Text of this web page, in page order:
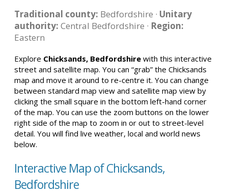
Traditional county: Bedfordshire · Unitary
authority: Central Bedfordshire · Region:
Eastern
Explore Chicksands, Bedfordshire with this interactive
street and satellite map. You can “grab” the Chicksands
map and move it around to re-centre it. You can change
between standard map view and satellite map view by
clicking the small square in the bottom left-hand corner
of the map. You can use the zoom buttons on the lower
right side of the map to zoom in or out to street-level
detail. You will find live weather, local and world news
below.
Interactive Map of Chicksands,
Bedfordshire